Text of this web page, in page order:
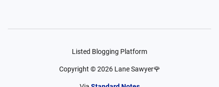
Listed Blogging Platform
Copyright ©2026 Lane Sawyer🌹